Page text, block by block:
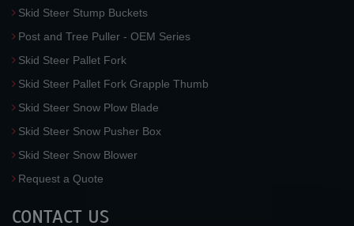
Skid Steer Stump Buckets
Post and Tree Puller - OEM Series
Skid Steer Pallet Fork
Skid Steer Pallet Fork Grapple Thumb
Skid Steer Snow Plow Blade
Skid Steer Snow Pusher Box
Skid Steer Snow Blower
Request a Quote
CONTACT US